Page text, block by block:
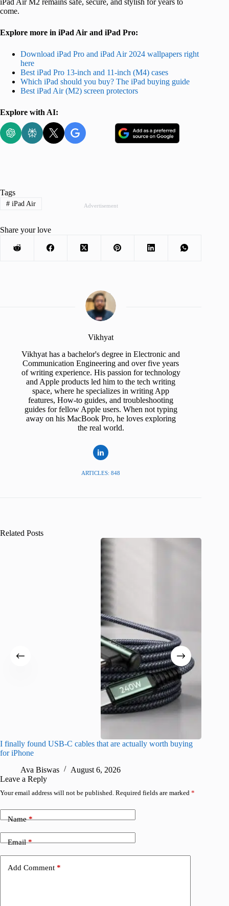
come.
Explore more in iPad Air and iPad Pro:
Download iPad Pro and iPad Air 2024 wallpapers right
here
Best iPad Pro 13-inch and 11-inch (M4) cases
Which iPad should you buy? The iPad buying guide
Best iPad Air (M2) screen protectors
Explore with AI:
Advertisement
Tags
#iPad Air
Share your love
Vikhyat
Vikhyat has a bachelor's degree in Electronic and
Communication Engineering and over five years
of writing experience. His passion for technology
and Apple products led him to the tech writing
space, where he specializes in writing App
features, How-to guides, and troubleshooting
guides for fellow Apple users. When not typing
away on his MacBook Pro, he loves exploring
the real world.
ARTICLES: 848
Related Posts
I finally found USB-C cables that are actually worth buying
for iPhone
Ava Biswas
August 6, 2026
Leave a Reply
Your email address will not be published. Required fields are marked *
Name*
Email*
Add Comment *